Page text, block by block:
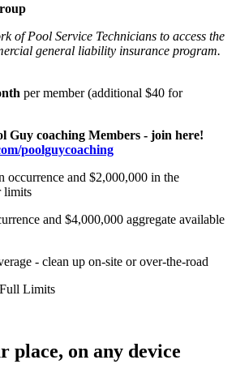
of Pool Service Technicians to access the
general liability insurance program.
per member (additional $40 for
Guy coaching Members - join here!
poolguycoaching
occurrence and $2,000,000 in the
limits
and $4,000,000 aggregate available
- clean up on-site or over-the-road
Limits
place, on any device